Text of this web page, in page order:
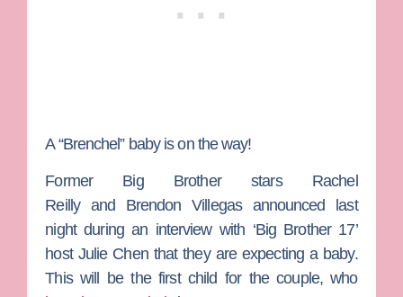
A “Brenchel” baby is on the way!
Former Big Brotherstars Rachel
Reillyand Brendon Villegas announced last
night during an interview with ‘Big Brother 17’
host Julie Chenthat they are expecting a baby.
This will be the first child for the couple, who